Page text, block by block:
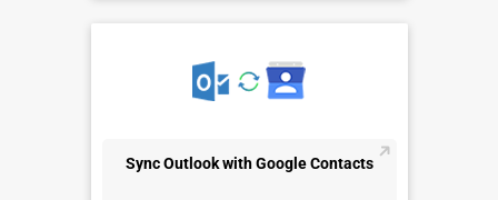
Sync Outlook with Google Contacts